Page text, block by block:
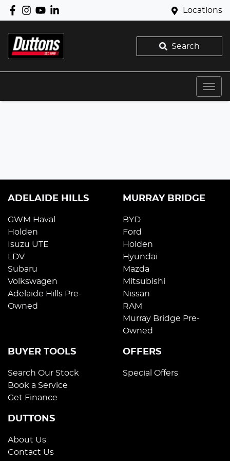
Locations
Search
ADELAIDE HILLS
GWM Haval
Holden
Isuzu UTE
LDV
Subaru
Volkswagen
Adelaide Hills Pre-
Owned
MURRAY BRIDGE
BYD
Ford
Holden
Hyundai
Mazda
Mitsubishi
Nissan
RAM
Murray Bridge Pre-
Owned
BUYER TOOLS
Search Our Stock
Book a Service
Get Finance
OFFERS
Special Offers
DUTTONS
About Us
Contact Us